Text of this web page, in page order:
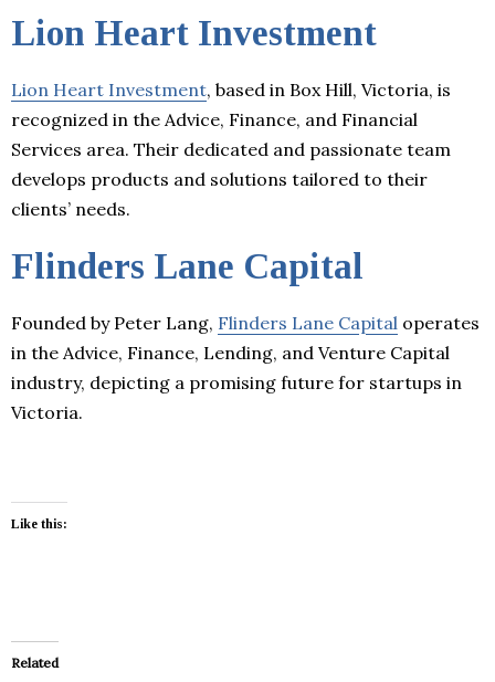
Lion Heart Investment
Lion Heart Investment, based in Box Hill, Victoria, is
recognized in the Advice, Finance, and Financial
Services area. Their dedicated and passionate team
develops products and solutions tailored to their
clients’ needs.
Flinders Lane Capital
Founded by Peter Lang, Flinders Lane Capital operates
in the Advice, Finance, Lending, and Venture Capital
industry, depicting a promising future for startups in
Victoria.
Like this:
Related